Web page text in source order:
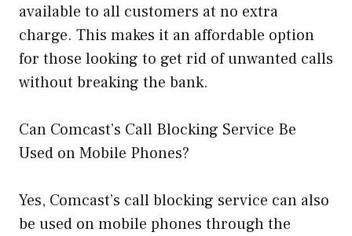
available to all customers at no extra
charge. This makes it an affordable option
for those looking to get rid of unwanted calls
without breaking the bank.
Can Comcast’s Call Blocking Service Be
Used on Mobile Phones?
Yes, Comcast’s call blocking service can also
be used on mobile phones through the